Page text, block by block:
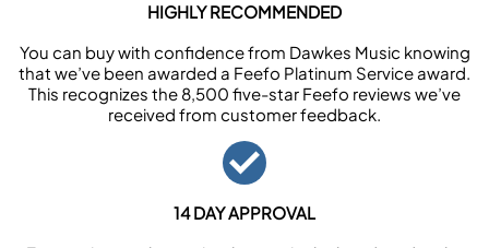
HIGHLY RECOMMENDED
You can buy with confidence from Dawkes Music knowing
that we’ve been awarded a Feefo Platinum Service award.
This recognizes the 8,500 five-star Feefo reviews we’ve
received from customer feedback.
14 DAY APPROVAL